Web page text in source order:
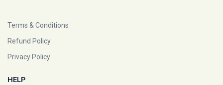
Terms & Conditions
Refund Policy
Privacy Policy
HELP